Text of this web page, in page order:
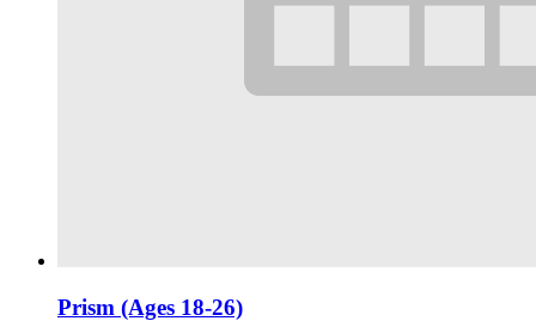
Prism (Ages 18-26)